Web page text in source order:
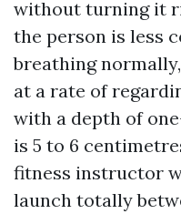
without turning it
the person is less
breathing
at a rate of
with a depth of
is 5 to 6
fitness instructor
launch totally